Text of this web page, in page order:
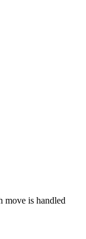
move is handled